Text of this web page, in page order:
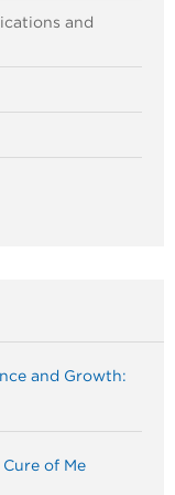
and
and Growth:
Cure of Me